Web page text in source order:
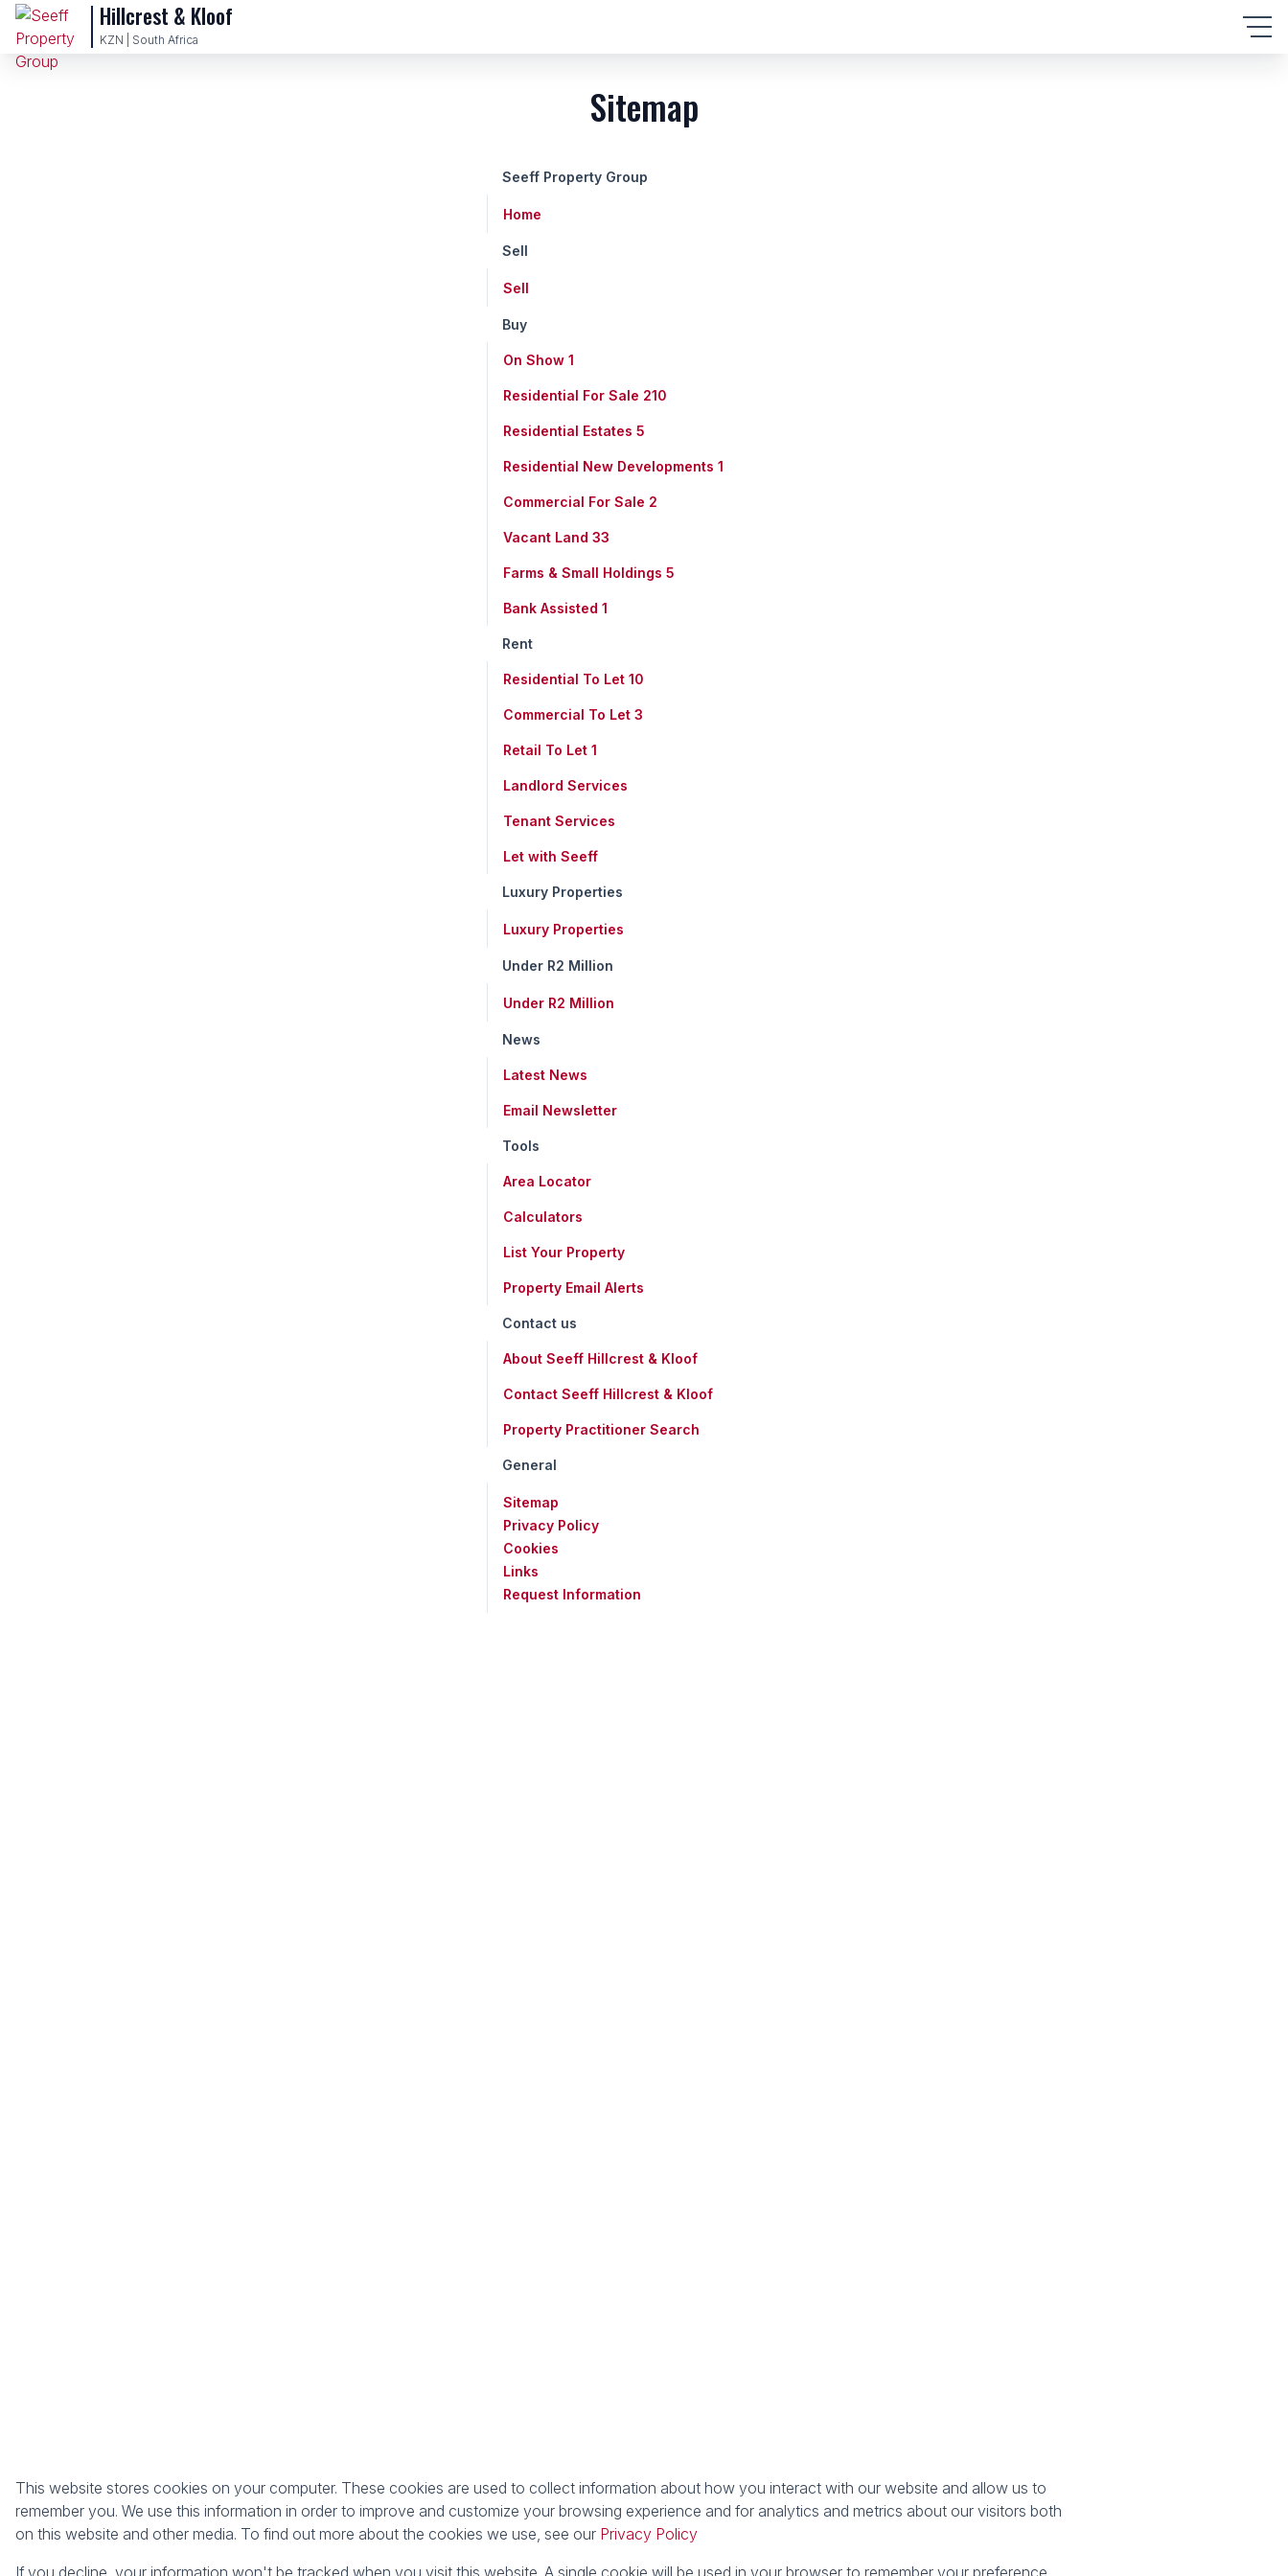
Hillcrest & Kloof
KZN | South Africa
Sitemap
Seeff Property Group
Home
Sell
Sell
Buy
On Show 1
Residential For Sale 210
Residential Estates 5
Residential New Developments 1
Commercial For Sale 2
Vacant Land 33
Farms & Small Holdings 5
Bank Assisted 1
Rent
Residential To Let 10
Commercial To Let 3
Retail To Let 1
Landlord Services
Tenant Services
Let with Seeff
Luxury Properties
Luxury Properties
Under R2 Million
Under R2 Million
News
Latest News
Email Newsletter
Tools
Area Locator
Calculators
List Your Property
Property Email Alerts
Contact us
About Seeff Hillcrest & Kloof
Contact Seeff Hillcrest & Kloof
Property Practitioner Search
General
Sitemap
Privacy Policy
Cookies
Links
Request Information
This website stores cookies on your computer. These cookies are used to collect information about how you interact with our website and allow us to
remember you. We use this information in order to improve and customize your browsing experience and for analytics and metrics about our visitors both
on this website and other media. To find out more about the cookies we use, see our Privacy Policy
If you decline, your information won't be tracked when you visit this website. A single cookie will be used in your browser to remember your preference